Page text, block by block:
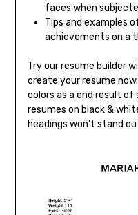
faces when
Tips and examples
achievements on a
Try our resume builder
create your resume
colors as a end result
resumes on black &
headings won’t stand